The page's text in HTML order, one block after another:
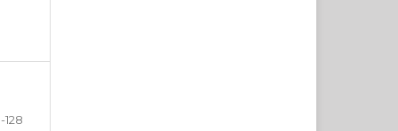
128